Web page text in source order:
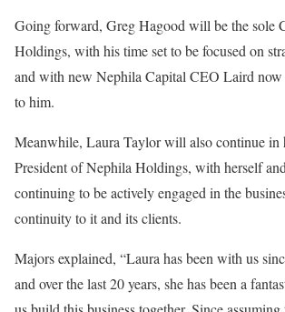
Going forward, Greg Hagood will be the sole
Holdings, with his time set to be focused on
and with new Nephila Capital CEO Laird
to him.
Meanwhile, Laura Taylor will also continue in
President of Nephila Holdings, with herself
continuing to be actively engaged in the
continuity to it and its clients.
Majors explained, “Laura has been with us
and over the last 20 years, she has been a